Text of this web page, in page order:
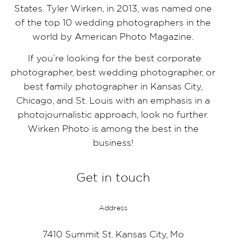
States. Tyler Wirken, in 2013, was named one
of the top 10 wedding photographers in the
world by American Photo Magazine.
If you’re looking for the best corporate
photographer, best wedding photographer, or
best family photographer in Kansas City,
Chicago, and St. Louis with an emphasis in a
photojournalistic approach, look no further.
Wirken Photo is among the best in the
business!
Get in touch
Address
7410 Summit St. Kansas City, Mo